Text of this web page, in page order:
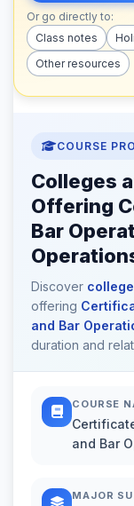
Or go directly to:
Class notes
Other resources
COURSE
Colleges
Offering
Bar
Discover
offering
and Bar
duration and
COURSE
and Bar
MAJOR